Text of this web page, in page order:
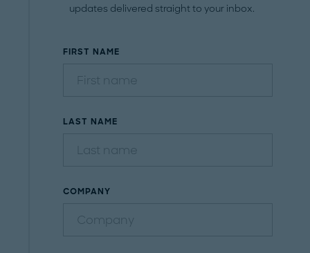
updates delivered straight to your inbox.
FIRST NAME
LAST NAME
COMPANY